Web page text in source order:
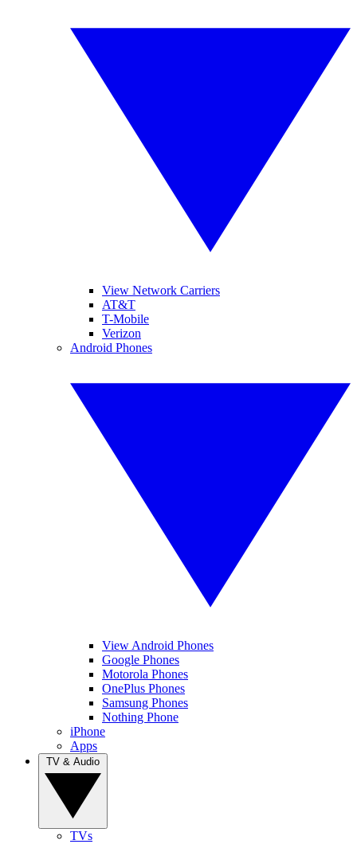
View Network Carriers
AT&T
T-Mobile
Verizon
Android Phones
View Android Phones
Google Phones
Motorola Phones
OnePlus Phones
Samsung Phones
Nothing Phone
iPhone
Apps
TVs